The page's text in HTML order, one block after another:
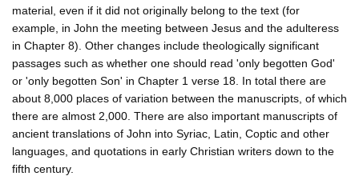
material, even if it did not originally belong to the text (for
example, in John the meeting between Jesus and the adulteress
in Chapter 8). Other changes include theologically significant
passages such as whether one should read 'only begotten God'
or 'only begotten Son' in Chapter 1 verse 18. In total there are
about 8,000 places of variation between the manuscripts, of which
there are almost 2,000. There are also important manuscripts of
ancient translations of John into Syriac, Latin, Coptic and other
languages, and quotations in early Christian writers down to the
fifth century.